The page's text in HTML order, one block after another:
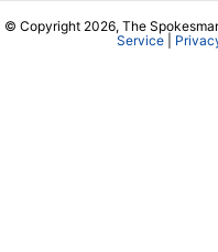
© Copyright 2026, The
Service|